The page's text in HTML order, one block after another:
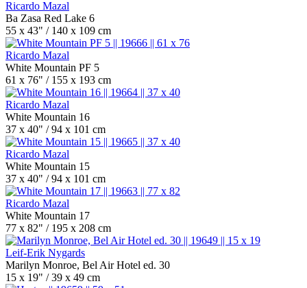
Ricardo Mazal
Ba Zasa Red Lake 6
55 x 43" / 140 x 109 cm
Ricardo Mazal
White Mountain PF 5
61 x 76" / 155 x 193 cm
Ricardo Mazal
White Mountain 16
37 x 40" / 94 x 101 cm
Ricardo Mazal
White Mountain 15
37 x 40" / 94 x 101 cm
Ricardo Mazal
White Mountain 17
77 x 82" / 195 x 208 cm
Leif-Erik Nygards
Marilyn Monroe, Bel Air Hotel ed. 30
15 x 19" / 39 x 49 cm